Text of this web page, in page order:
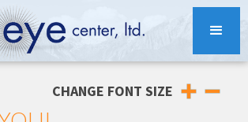
CHANGE FONT SIZE